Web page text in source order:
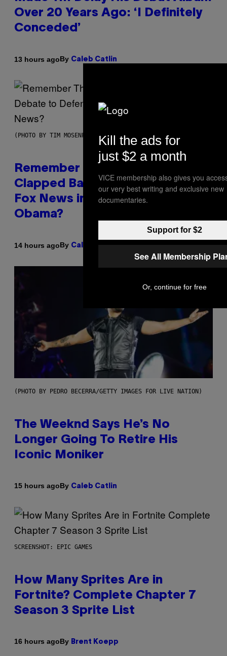
Over 20 Years Ago: ‘I Definitely
Conceded’
13 hours agoBy Caleb Catlin
(PHOTO BY TIM MOSENFELDER/GETTY IMAGES)
Remember the Time Jeezy
Clapped Back at Bill O’Reilly and
Fox News in Defense of Barack
Obama?
14 hours agoBy Caleb Catlin
(PHOTO BY PEDRO BECERRA/GETTY IMAGES FOR LIVE NATION)
The Weeknd Says He’s No
Longer Going To Retire His
Iconic Moniker
15 hours agoBy Caleb Catlin
SCREENSHOT: EPIC GAMES
How Many Sprites Are in
Fortnite? Complete Chapter 7
Season 3 Sprite List
16 hours agoBy Brent Koepp
Kill the ads for
just $2 a month
VICE membership also gives you
our very best writing and exclusive new
documentaries.
Support for $2
See All Membership
Or, continue for free